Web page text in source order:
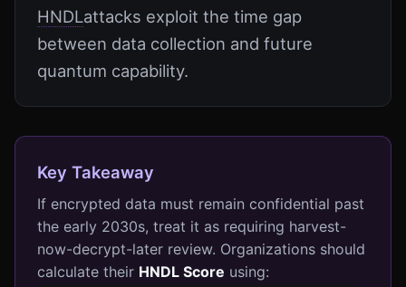
HNDLattacks exploit the time gap
between data collection and future
quantum capability.
Key Takeaway
If encrypted data must remain confidential past
the early 2030s, treat it as requiring harvest-
now-decrypt-later review. Organizations should
calculate their HNDL Score using: